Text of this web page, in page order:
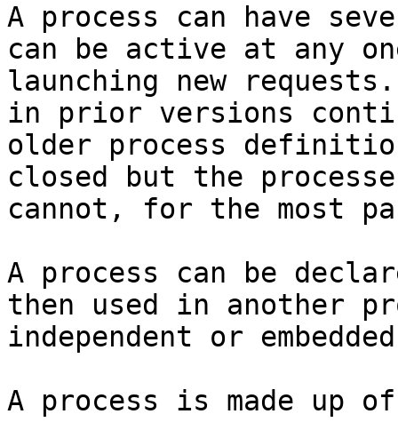
A process can have
can be active at any
launching new
in prior versions
older process
closed but the
cannot, for the most
A process can be
then used in another
independent or
A process is made up